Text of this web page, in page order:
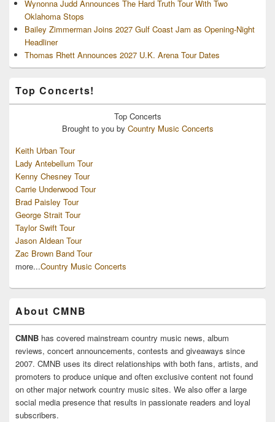
Wynonna Judd Announces The Hard Truth Tour With Two
Oklahoma Stops
Bailey Zimmerman Joins 2027 Gulf Coast Jam as Opening-Night
Headliner
Thomas Rhett Announces 2027 U.K. Arena Tour Dates
Top Concerts!
Top Concerts
Brought to you by Country Music Concerts
Keith Urban Tour
Lady Antebellum Tour
Kenny Chesney Tour
Carrie Underwood Tour
Brad Paisley Tour
George Strait Tour
Taylor Swift Tour
Jason Aldean Tour
Zac Brown Band Tour
more...Country Music Concerts
About CMNB
CMNB has covered mainstream country music news, album
reviews, concert announcements, contests and giveaways since
2007. CMNB uses its direct relationships with both fans, artists, and
promoters to produce unique and often exclusive content not found
on other major network country music sites. We also offer a large
social media presence that results in passionate readers and loyal
subscribers.